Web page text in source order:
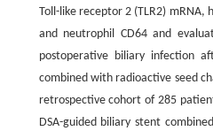
Toll-like receptor 2 (TLR2) mRNA,
and neutrophil CD64 and
postoperative biliary infection
combined with radioactive seed
retrospective cohort of 285
DSA-guided biliary stent